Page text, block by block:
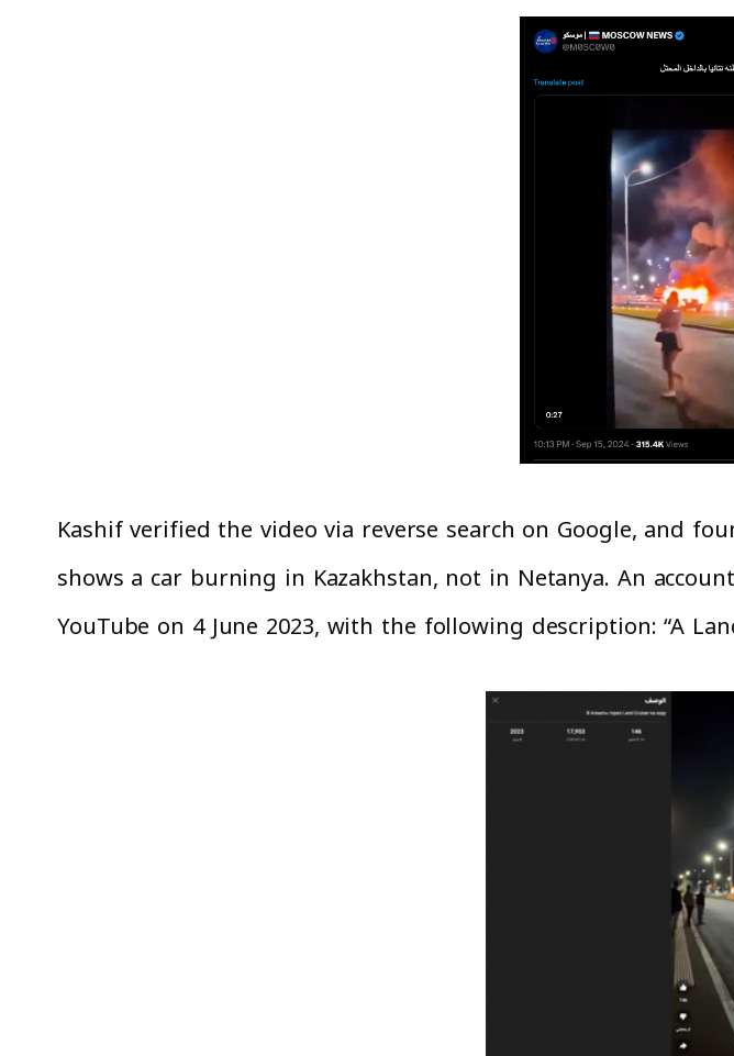
Kashif verified the video via reverse search on Google, and
shows a car burning in Kazakhstan, not in Netanya. An
YouTube on 4 June 2023, with the following description: “A